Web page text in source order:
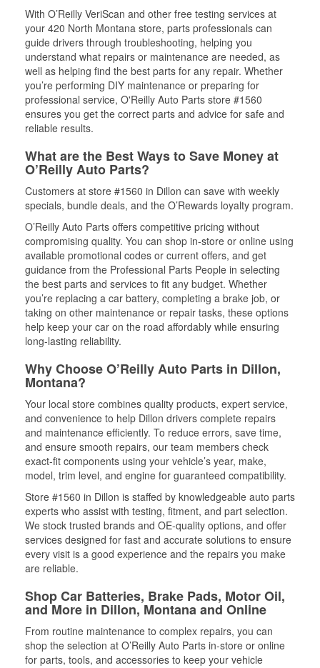
With O’Reilly VeriScan and other free testing services at
your 420 North Montana store, parts professionals can
guide drivers through troubleshooting, helping you
understand what repairs or maintenance are needed, as
well as helping find the best parts for any repair. Whether
you’re performing DIY maintenance or preparing for
professional service, O'Reilly Auto Parts store #1560
ensures you get the correct parts and advice for safe and
reliable results.
What are the Best Ways to Save Money at
O’Reilly Auto Parts?
Customers at store #1560 in Dillon can save with weekly
specials, bundle deals, and the O’Rewards loyalty program.
O’Reilly Auto Parts offers competitive pricing without
compromising quality. You can shop in-store or online using
available promotional codes or current offers, and get
guidance from the Professional Parts People in selecting
the best parts and services to fit any budget. Whether
you’re replacing a car battery, completing a brake job, or
taking on other maintenance or repair tasks, these options
help keep your car on the road affordably while ensuring
long-lasting reliability.
Why Choose O’Reilly Auto Parts in Dillon,
Montana?
Your local store combines quality products, expert service,
and convenience to help Dillon drivers complete repairs
and maintenance efficiently. To reduce errors, save time,
and ensure smooth repairs, our team members check
exact-fit components using your vehicle’s year, make,
model, trim level, and engine for guaranteed compatibility.
Store #1560 in Dillon is staffed by knowledgeable auto parts
experts who assist with testing, fitment, and part selection.
We stock trusted brands and OE-quality options, and offer
services designed for fast and accurate solutions to ensure
every visit is a good experience and the repairs you make
are reliable.
Shop Car Batteries, Brake Pads, Motor Oil,
and More in Dillon, Montana and Online
From routine maintenance to complex repairs, you can
shop the selection at O’Reilly Auto Parts in-store or online
for parts, tools, and accessories to keep your vehicle